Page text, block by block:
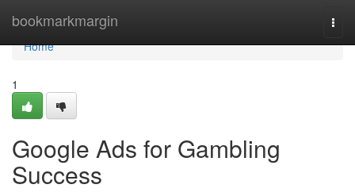
bookmarkmargin
Home
Home
1
Google Ads for Gambling
Success